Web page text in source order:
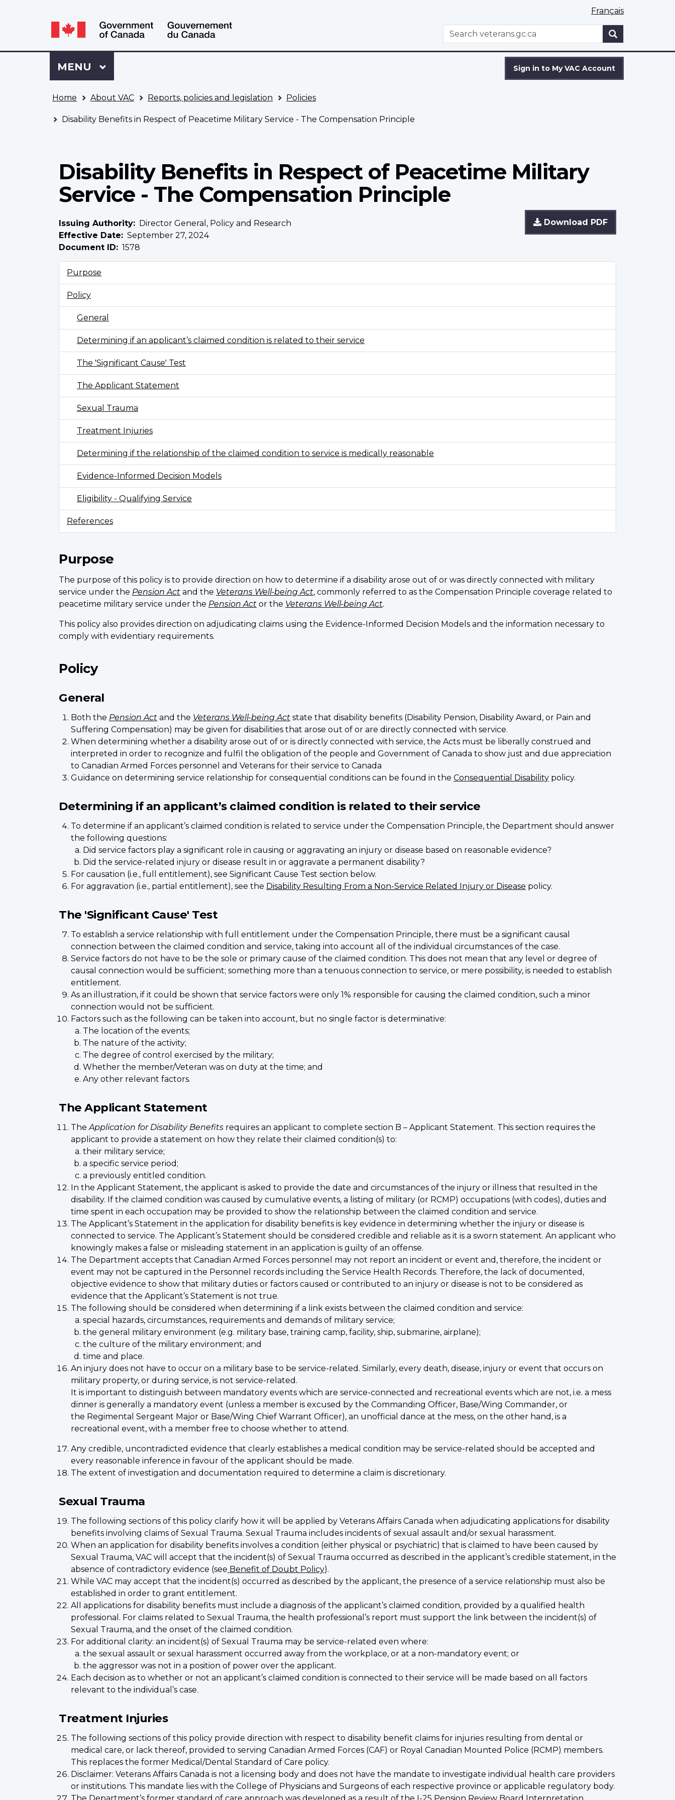
selection
Language
switcher
Français
WxT
Search
Search
Sign
to
VAC
Account
Sign in to My VAC Account
Menu
MAIN
MENU
Home About VAC Reports, policies and legislation Policies
Disability Benefits in Respect of Peacetime Military Service - The Compensation Principle
Disability Benefits in Respect of Peacetime Military
Service - The Compensation Principle
Download PDF
Issuing Authority
Director General, Policy and Research
Effective Date
September 27, 2024
Document ID
1578
Purpose
Policy
General
Determining if an applicant’s claimed condition is related to their service
The 'Significant Cause' Test
The Applicant Statement
Sexual Trauma
Treatment Injuries
Determining if the relationship of the claimed condition to service is medically reasonable
Evidence-Informed Decision Models
Eligibility - Qualifying Service
References
Purpose
The purpose of this policy is to provide direction on how to determine if a disability arose out of or was directly connected with military
service under the Pension Act and the Veterans Well-being Act, commonly referred to as the Compensation Principle coverage related to
peacetime military service under the Pension Act or the Veterans Well-being Act.
This policy also provides direction on adjudicating claims using the Evidence-Informed Decision Models and the information necessary to
comply with evidentiary requirements.
Policy
General
Both the Pension Act and the Veterans Well-being Act state that disability benefits (Disability Pension, Disability Award, or Pain and
Suffering Compensation) may be given for disabilities that arose out of or are directly connected with service.
When determining whether a disability arose out of or is directly connected with service, the Acts must be liberally construed and
interpreted in order to recognize and fulfil the obligation of the people and Government of Canada to show just and due appreciation
to Canadian Armed Forces personnel and Veterans for their service to Canada
Guidance on determining service relationship for consequential conditions can be found in the Consequential Disability policy.
Determining if an applicant’s claimed condition is related to their service
To determine if an applicant’s claimed condition is related to service under the Compensation Principle, the Department should answer
the following questions:
Did service factors play a significant role in causing or aggravating an injury or disease based on reasonable evidence?
Did the service-related injury or disease result in or aggravate a permanent disability?
For causation (i.e., full entitlement), see Significant Cause Test section below.
For aggravation (i.e., partial entitlement), see the Disability Resulting From a Non-Service Related Injury or Disease policy.
The 'Significant Cause' Test
To establish a service relationship with full entitlement under the Compensation Principle, there must be a significant causal
connection between the claimed condition and service, taking into account all of the individual circumstances of the case.
Service factors do not have to be the sole or primary cause of the claimed condition. This does not mean that any level or degree of
causal connection would be sufficient; something more than a tenuous connection to service, or mere possibility, is needed to establish
entitlement.
As an illustration, if it could be shown that service factors were only 1% responsible for causing the claimed condition, such a minor
connection would not be sufficient.
Factors such as the following can be taken into account, but no single factor is determinative:
The location of the events;
The nature of the activity;
The degree of control exercised by the military;
Whether the member/Veteran was on duty at the time; and
Any other relevant factors.
The Applicant Statement
TheApplication for Disability Benefits requires an applicant to complete section B – Applicant Statement. This section requires the
applicant to provide a statement on how they relate their claimed condition(s) to:
their military service;
a specific service period;
a previously entitled condition.
In the Applicant Statement, the applicant is asked to provide the date and circumstances of the injury or illness that resulted in the
disability. If the claimed condition was caused by cumulative events, a listing of military (or RCMP) occupations (with codes), duties and
time spent in each occupation may be provided to show the relationship between the claimed condition and service.
The Applicant’s Statement in the application for disability benefits is key evidence in determining whether the injury or disease is
connected to service. The Applicant’s Statement should be considered credible and reliable as it is a sworn statement. An applicant who
knowingly makes a false or misleading statement in an application is guilty of an offense.
The Department accepts that Canadian Armed Forces personnel may not report an incident or event and, therefore, the incident or
event may not be captured in the Personnel records including the Service Health Records. Therefore, the lack of documented,
objective evidence to show that military duties or factors caused or contributed to an injury or disease is not to be considered as
evidence that the Applicant’s Statement is not true.
The following should be considered when determining if a link exists between the claimed condition and service:
special hazards, circumstances, requirements and demands of military service;
the general military environment (e.g. military base, training camp, facility, ship, submarine, airplane);
the culture of the military environment; and
time and place.
An injury does not have to occur on a military base to be service-related. Similarly, every death, disease, injury or event that occurs on
military property, or during service, is not service-related.
It is important to distinguish between mandatory events which are service-connected and recreational events which are not, i.e. a mess
dinner is generally a mandatory event (unless a member is excused by the Commanding Officer, Base/Wing Commander, or
the Regimental Sergeant Major or Base/Wing Chief Warrant Officer), an unofficial dance at the mess, on the other hand, is a
recreational event, with a member free to choose whether to attend.
Any credible, uncontradicted evidence that clearly establishes a medical condition may be service-related should be accepted and
every reasonable inference in favour of the applicant should be made.
The extent of investigation and documentation required to determine a claim is discretionary.
Sexual Trauma
The following sections of this policy clarify how it will be applied by Veterans Affairs Canada when adjudicating applications for disability
benefits involving claims of Sexual Trauma. Sexual Trauma includes incidents of sexual assault and/or sexual harassment.
When an application for disability benefits involves a condition (either physical or psychiatric) that is claimed to have been caused by
Sexual Trauma, VAC will accept that the incident(s) of Sexual Trauma occurred as described in the applicant’s credible statement, in the
absence of contradictory evidence (see Benefit of Doubt Policy).
While VAC may accept that the incident(s) occurred as described by the applicant, the presence of a service relationship must also be
established in order to grant entitlement.
All applications for disability benefits must include a diagnosis of the applicant’s claimed condition, provided by a qualified health
professional. For claims related to Sexual Trauma, the health professional’s report must support the link between the incident(s) of
Sexual Trauma, and the onset of the claimed condition.
For additional clarity: an incident(s) of Sexual Trauma may be service-related even where:
the sexual assault or sexual harassment occurred away from the workplace, or at a non-mandatory event; or
the aggressor was not in a position of power over the applicant.
Each decision as to whether or not an applicant’s claimed condition is connected to their service will be made based on all factors
relevant to the individual’s case.
Treatment Injuries
The following sections of this policy provide direction with respect to disability benefit claims for injuries resulting from dental or
medical care, or lack thereof, provided to serving Canadian Armed Forces (CAF) or Royal Canadian Mounted Police (RCMP) members.
This replaces the former Medical/Dental Standard of Care policy.
Disclaimer: Veterans Affairs Canada is not a licensing body and does not have the mandate to investigate individual health care providers
or institutions. This mandate lies with the College of Physicians and Surgeons of each respective province or applicable regulatory body.